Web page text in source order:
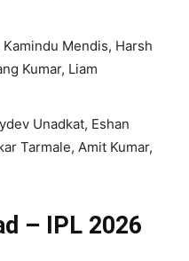
Mendis, Harsh
Kumar, Liam
Unadkat, Eshan
Tarmale, Amit Kumar,
– IPL 2026